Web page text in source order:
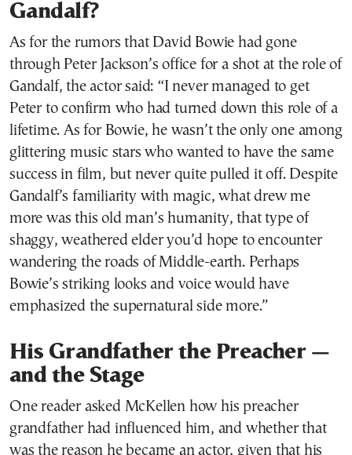
Gandalf?
As for the rumors that David Bowie had gone
through Peter Jackson’s office for a shot at the role of
Gandalf, the actor said: “I never managed to get
Peter to confirm who had turned down this role of a
lifetime. As for Bowie, he wasn’t the only one among
glittering music stars who wanted to have the same
success in film, but never quite pulled it off. Despite
Gandalf’s familiarity with magic, what drew me
more was this old man’s humanity, that type of
shaggy, weathered elder you’d hope to encounter
wandering the roads of Middle-earth. Perhaps
Bowie’s striking looks and voice would have
emphasized the supernatural side more.”
His Grandfather the Preacher —
and the Stage
One reader asked McKellen how his preacher
grandfather had influenced him, and whether that
was the reason he became an actor, given that his